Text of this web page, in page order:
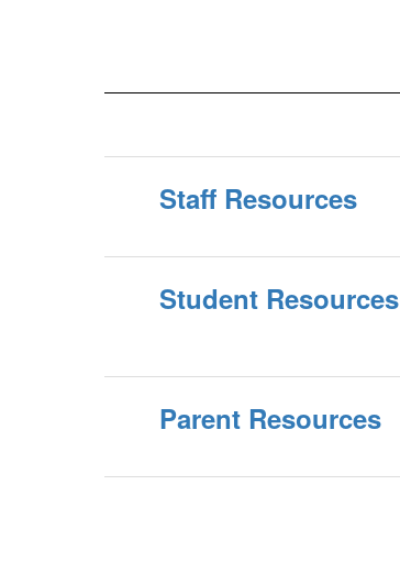
Staff Resources
Student Resources
Parent Resources